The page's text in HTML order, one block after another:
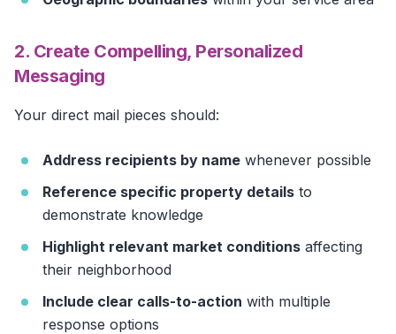
2. Create Compelling, Personalized
Messaging
Your direct mail pieces should:
Address recipients by name whenever possible
Reference specific property details to
demonstrate knowledge
Highlight relevant market conditions affecting
their neighborhood
Include clear calls-to-action with multiple
response options